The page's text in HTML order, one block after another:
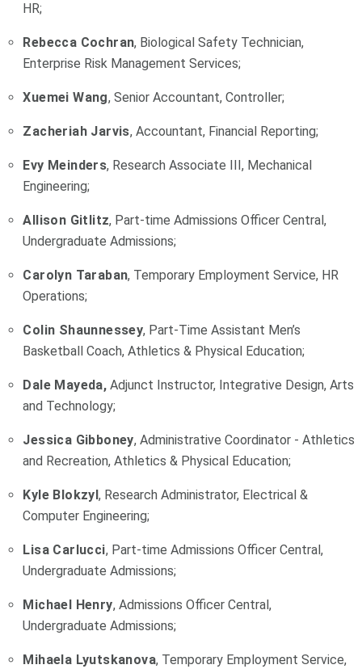
HR;
Rebecca Cochran, Biological Safety Technician,
Enterprise Risk Management Services;
Xuemei Wang, Senior Accountant, Controller;
Zacheriah Jarvis, Accountant, Financial Reporting;
Evy Meinders, Research Associate III, Mechanical
Engineering;
Allison Gitlitz, Part-time Admissions Officer Central,
Undergraduate Admissions;
Carolyn Taraban, Temporary Employment Service, HR
Operations;
Colin Shaunnessey, Part-Time Assistant Men’s
Basketball Coach, Athletics & Physical Education;
Dale Mayeda, Adjunct Instructor, Integrative Design, Arts
and Technology;
Jessica Gibboney, Administrative Coordinator - Athletics
and Recreation, Athletics & Physical Education;
Kyle Blokzyl, Research Administrator, Electrical &
Computer Engineering;
Lisa Carlucci, Part-time Admissions Officer Central,
Undergraduate Admissions;
Michael Henry, Admissions Officer Central,
Undergraduate Admissions;
Mihaela Lyutskanova, Temporary Employment Service,